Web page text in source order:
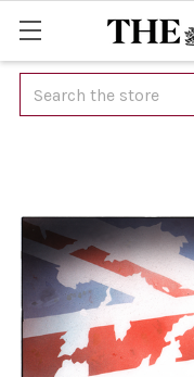
Search